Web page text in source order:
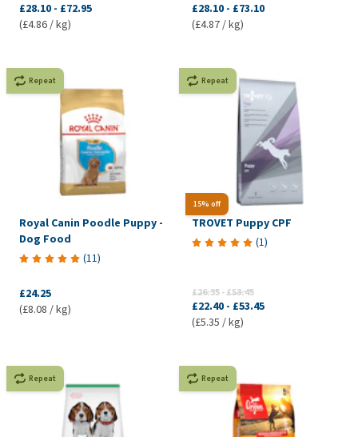
£28.10 - £72.95
(£4.86 / kg)
£28.10 - £73.10
(£4.87 / kg)
Repeat
Royal Canin Poodle Puppy -
Dog Food
(11)
£24.25
(£8.08 / kg)
15% off
Repeat
TROVET Puppy CPF
(1)
£26.35-£53.45
£22.40 - £53.45
(£5.35 / kg)
Repeat Repeat